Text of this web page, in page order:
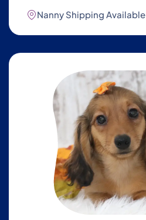
Nanny Shipping Available